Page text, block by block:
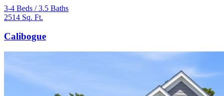
3-4 Beds / 3.5 Baths
2514 Sq. Ft.
Calibogue